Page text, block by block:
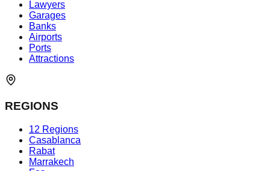
Lawyers
Garages
Banks
Airports
Ports
Attractions
REGIONS
12 Regions
Casablanca
Rabat
Marrakech